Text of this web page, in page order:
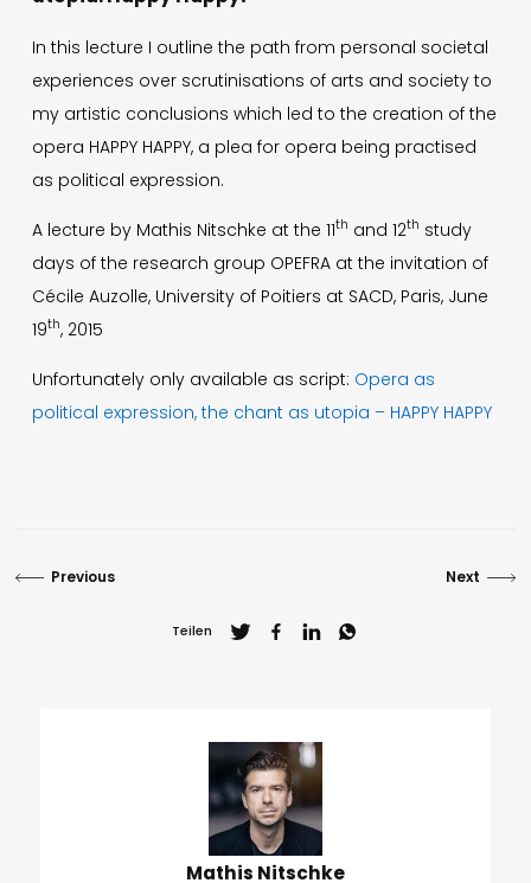
In this lecture I outline the path from personal societal
experiences over scrutinisations of arts and society to
my artistic conclusions which led to the creation of the
opera HAPPY HAPPY, a plea for opera being practised
as political expression.
A lecture by Mathis Nitschke at the 11th and 12th study
days of the research group OPEFRA at the invitation of
Cécile Auzolle, University of Poitiers at SACD, Paris, June
19th, 2015
Unfortunately only available as script: Opera as
political expression, the chant as utopia – HAPPY HAPPY
Previous Next
Teilen
Mathis Nitschke